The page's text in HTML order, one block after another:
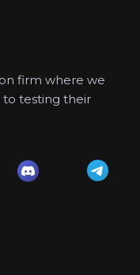
firm where we
to testing their